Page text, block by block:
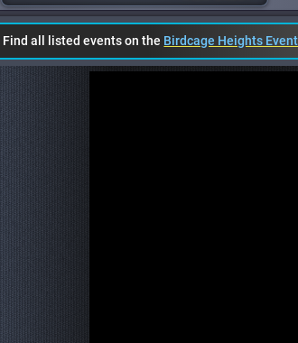
Find all listed events on the Birdcage Heights